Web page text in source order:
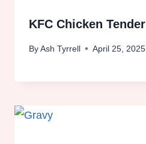
KFC Chicken Tender
ByAsh Tyrrell April 25, 2025